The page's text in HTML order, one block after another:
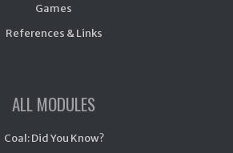
Games
References & Links
ALL MODULES
Coal: Did You Know?